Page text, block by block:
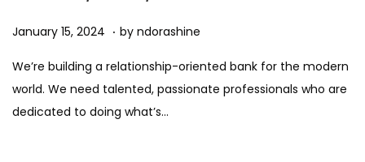
Posted on
January 15, 2024 A
g
u
s
. by ndorashine
We’re building a relationship-oriented bank for the modern
world. We need talented, passionate professionals who are
dedicated to doing what’s…